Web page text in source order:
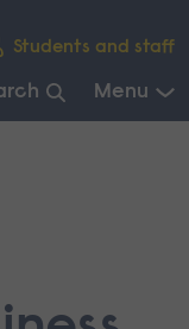
Students and staff
Menu